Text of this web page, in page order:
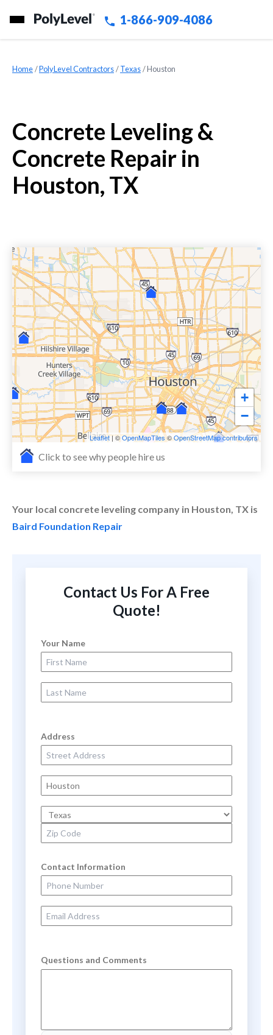
1-866-909-4086
Home »PolyLevel Contractors »Texas »Houston
Concrete Leveling &
Concrete Repair in
Houston, TX
+
−
Leaflet| ©OpenMapTiles©OpenStreetMap contributors
Click to see why people hire us
Your local concrete leveling company in Houston, TX is
Baird Foundation Repair
Contact Us For A Free
Quote!
Your Name
First Name
Last Name
Address
Street Address
City
State
Zip Code
Contact Information
Phone Number
Email Address
Questions and Comments